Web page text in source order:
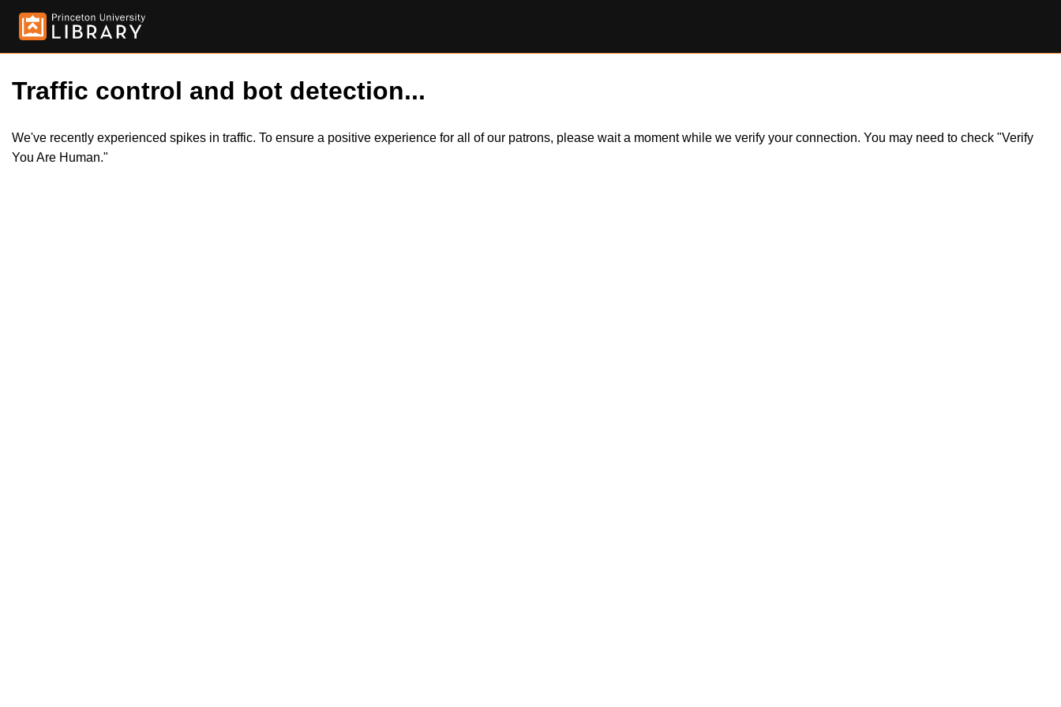
Traffic control and bot detection...
We've recently experienced spikes in traffic. To ensure a positive experience for all of our patrons, please wait a moment while we verify your connection. You may need to check "Verify
You Are Human."